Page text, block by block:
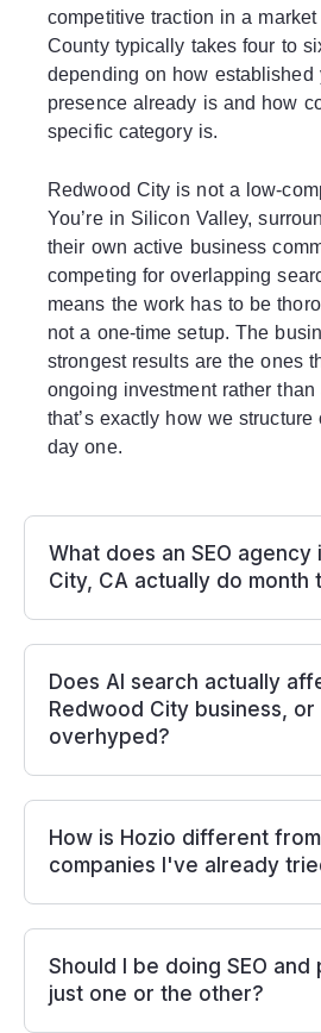
competitive traction in a
County typically takes four to
depending on how established
presence already is and how
specific category is.
Redwood City is not a low-
You’re in Silicon Valley,
their own active business
competing for overlapping
means the work has to be
not a one-time setup. The
strongest results are the ones
ongoing investment rather
that’s exactly how we
day one.
What does an SEO agency
City, CA actually do month
Does AI search actually
Redwood City business, or
overhyped?
How is Hozio different
companies I've already
Should I be doing SEO and
just one or the other?